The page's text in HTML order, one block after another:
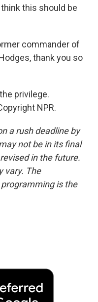
this should be
commander of
thank you so
privilege.
NPR.
a rush deadline by
not be in its final
in the future.
vary. The
is the